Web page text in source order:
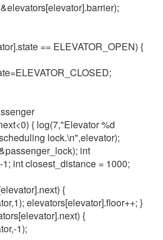
== ELEVATOR_OPEN) {
{ log(7,"Elevator %d
lock.\n",elevator);
int
int closest_distance = 1000;
{
elevators[elevator].floor++; }
{
1);